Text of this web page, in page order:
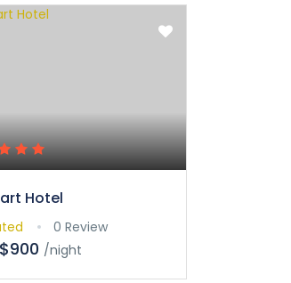
Hotel
0 Review
$900 /night